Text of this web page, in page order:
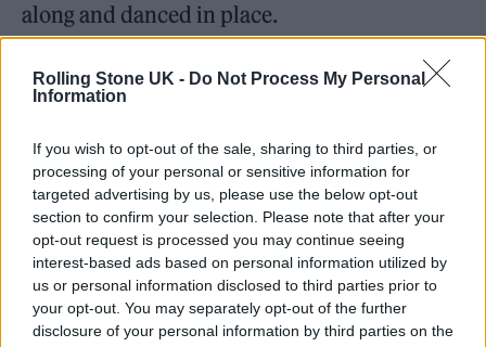
Rolling Stone UK - Do Not Process My Personal
Information
If you wish to opt-out of the sale, sharing to third parties, or
processing of your personal or sensitive information for
targeted advertising by us, please use the below opt-out
section to confirm your selection. Please note that after your
opt-out request is processed you may continue seeing
interest-based ads based on personal information utilized by
us or personal information disclosed to third parties prior to
your opt-out. You may separately opt-out of the further
disclosure of your personal information by third parties on the
along and danced in place.